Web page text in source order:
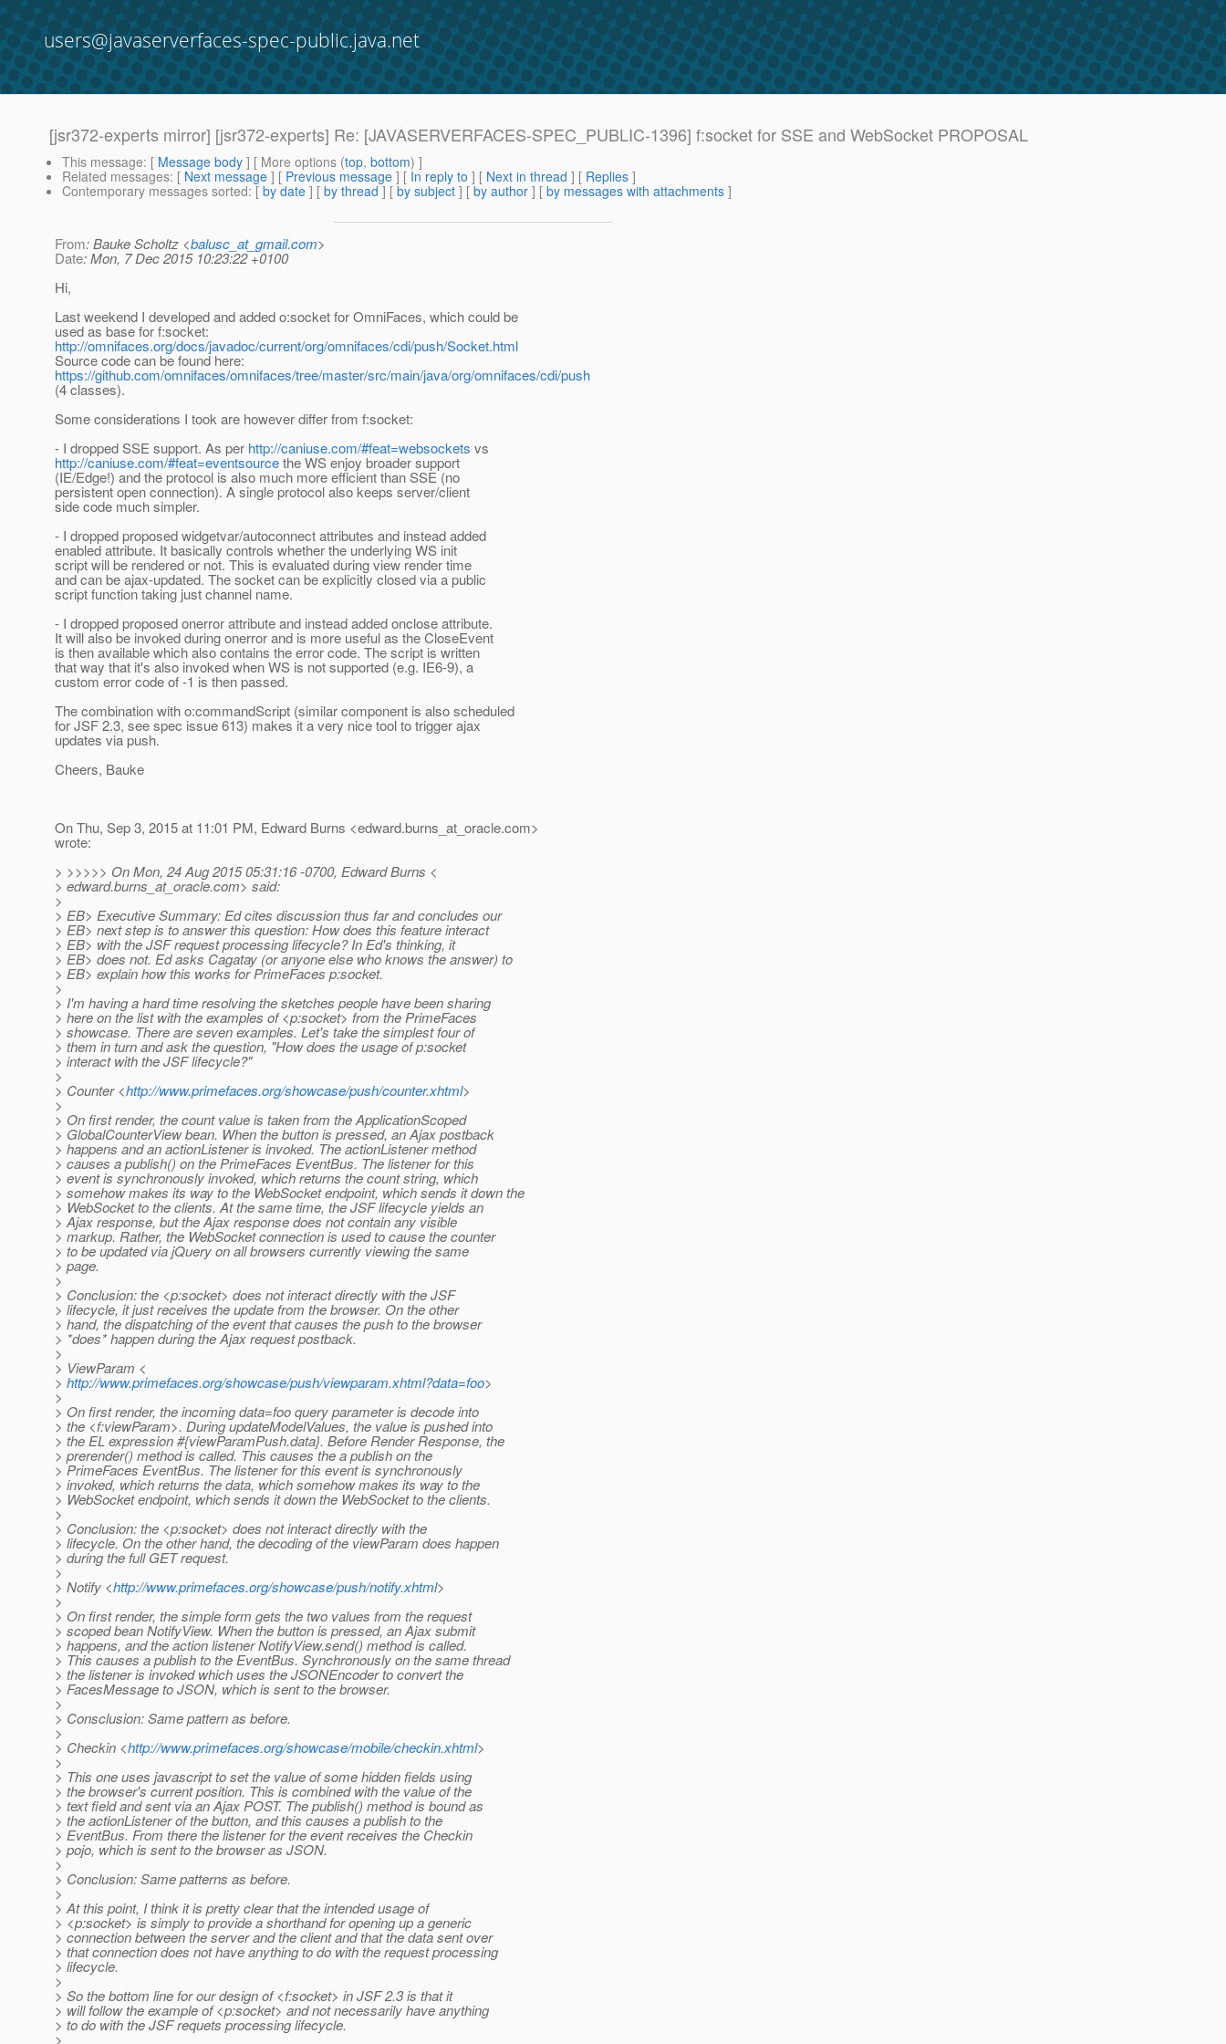
users@javaserverfaces-spec-public.java.net
[jsr372-experts mirror] [jsr372-experts] Re: [JAVASERVERFACES-SPEC_PUBLIC-1396] f:socket for SSE and WebSocket PROPOSAL
This message: [ Message body ] [ More options (top, bottom) ]
Related messages: [ Next message ] [ Previous message ] [ In reply to ] [ Next in thread ] [ Replies ]
Contemporary messages sorted: [ by date ] [ by thread ] [ by subject ] [ by author ] [ by messages with attachments ]
From: Bauke Scholtz <balusc_at_gmail.com>
Date: Mon, 7 Dec 2015 10:23:22 +0100
Hi,
Last weekend I developed and added o:socket for OmniFaces, which could be
used as base for f:socket:
http://omnifaces.org/docs/javadoc/current/org/omnifaces/cdi/push/Socket.html
Source code can be found here:
https://github.com/omnifaces/omnifaces/tree/master/src/main/java/org/omnifaces/cdi/push
(4 classes).
Some considerations I took are however differ from f:socket:
- I dropped SSE support. As per http://caniuse.com/#feat=websockets vs
http://caniuse.com/#feat=eventsourcethe WS enjoy broader support
(IE/Edge!) and the protocol is also much more efficient than SSE (no
persistent open connection). A single protocol also keeps server/client
side code much simpler.
- I dropped proposed widgetvar/autoconnect attributes and instead added
enabled attribute. It basically controls whether the underlying WS init
script will be rendered or not. This is evaluated during view render time
and can be ajax-updated. The socket can be explicitly closed via a public
script function taking just channel name.
- I dropped proposed onerror attribute and instead added onclose attribute.
It will also be invoked during onerror and is more useful as the CloseEvent
is then available which also contains the error code. The script is written
that way that it's also invoked when WS is not supported (e.g. IE6-9), a
custom error code of -1 is then passed.
The combination with o:commandScript (similar component is also scheduled
for JSF 2.3, see spec issue 613) makes it a very nice tool to trigger ajax
updates via push.
Cheers, Bauke
On Thu, Sep 3, 2015 at 11:01 PM, Edward Burns <edward.burns_at_oracle.com>
wrote:
> >>>>> On Mon, 24 Aug 2015 05:31:16 -0700, Edward Burns <
> edward.burns_at_oracle.com> said:
>
> EB> Executive Summary: Ed cites discussion thus far and concludes our
> EB> next step is to answer this question: How does this feature interact
> EB> with the JSF request processing lifecycle? In Ed's thinking, it
> EB> does not. Ed asks Cagatay (or anyone else who knows the answer) to
> EB> explain how this works for PrimeFaces p:socket.
>
> I'm having a hard time resolving the sketches people have been sharing
> here on the list with the examples of <p:socket> from the PrimeFaces
> showcase. There are seven examples. Let's take the simplest four of
> them in turn and ask the question, "How does the usage of p:socket
> interact with the JSF lifecycle?"
>
> Counter <http://www.primefaces.org/showcase/push/counter.xhtml>
>
> On first render, the count value is taken from the ApplicationScoped
> GlobalCounterView bean. When the button is pressed, an Ajax postback
> happens and an actionListener is invoked. The actionListener method
> causes a publish() on the PrimeFaces EventBus. The listener for this
> event is synchronously invoked, which returns the count string, which
> somehow makes its way to the WebSocket endpoint, which sends it down the
> WebSocket to the clients. At the same time, the JSF lifecycle yields an
> Ajax response, but the Ajax response does not contain any visible
> markup. Rather, the WebSocket connection is used to cause the counter
> to be updated via jQuery on all browsers currently viewing the same
> page.
>
> Conclusion: the <p:socket> does not interact directly with the JSF
> lifecycle, it just receives the update from the browser. On the other
> hand, the dispatching of the event that causes the push to the browser
> *does* happen during the Ajax request postback.
>
> ViewParam <
> http://www.primefaces.org/showcase/push/viewparam.xhtml?data=foo>
>
> On first render, the incoming data=foo query parameter is decode into
> the <f:viewParam>. During updateModelValues, the value is pushed into
> the EL expression #{viewParamPush.data}. Before Render Response, the
> prerender() method is called. This causes the a publish on the
> PrimeFaces EventBus. The listener for this event is synchronously
> invoked, which returns the data, which somehow makes its way to the
> WebSocket endpoint, which sends it down the WebSocket to the clients.
>
> Conclusion: the <p:socket> does not interact directly with the
> lifecycle. On the other hand, the decoding of the viewParam does happen
> during the full GET request.
>
> Notify <http://www.primefaces.org/showcase/push/notify.xhtml>
>
> On first render, the simple form gets the two values from the request
> scoped bean NotifyView. When the button is pressed, an Ajax submit
> happens, and the action listener NotifyView.send() method is called.
> This causes a publish to the EventBus. Synchronously on the same thread
> the listener is invoked which uses the JSONEncoder to convert the
> FacesMessage to JSON, which is sent to the browser.
>
> Consclusion: Same pattern as before.
>
> Checkin <http://www.primefaces.org/showcase/mobile/checkin.xhtml>
>
> This one uses javascript to set the value of some hidden fields using
> the browser's current position. This is combined with the value of the
> text field and sent via an Ajax POST. The publish() method is bound as
> the actionListener of the button, and this causes a publish to the
> EventBus. From there the listener for the event receives the Checkin
> pojo, which is sent to the browser as JSON.
>
> Conclusion: Same patterns as before.
>
> At this point, I think it is pretty clear that the intended usage of
> <p:socket> is simply to provide a shorthand for opening up a generic
> connection between the server and the client and that the data sent over
> that connection does not have anything to do with the request processing
> lifecycle.
>
> So the bottom line for our design of <f:socket> in JSF 2.3 is that it
> will follow the example of <p:socket> and not necessarily have anything
> to do with the JSF requets processing lifecycle.
>